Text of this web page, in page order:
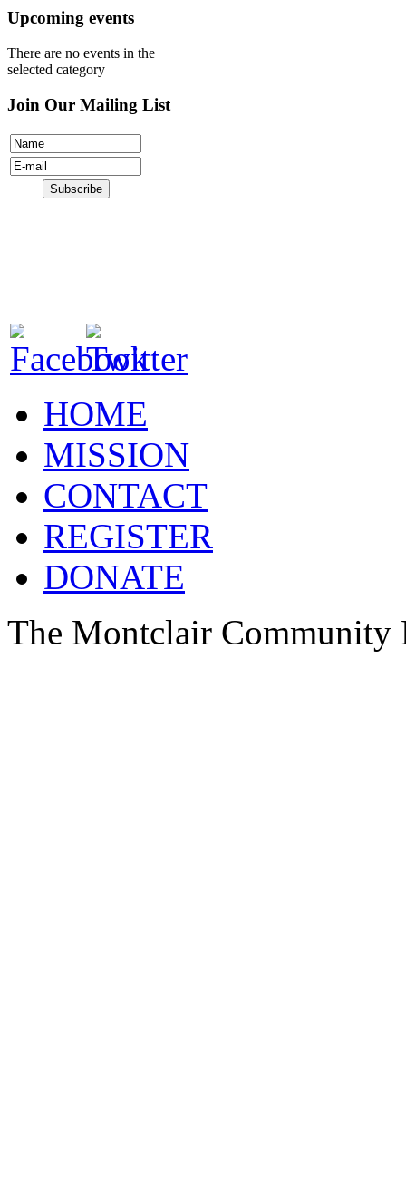
Upcoming events
There are no events in the
selected category
Join Our Mailing List
HOME
MISSION
CONTACT
REGISTER
DONATE
The Montclair